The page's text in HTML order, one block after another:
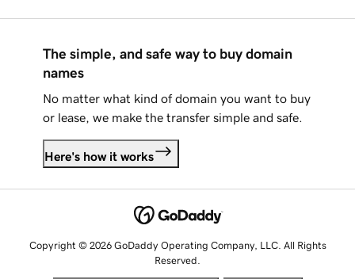
The simple, and safe way to buy domain
names
No matter what kind of domain you want to buy
or lease, we make the transfer simple and safe.
Here's how it works
Copyright © 2026 GoDaddy Operating Company, LLC. All Rights
Reserved.